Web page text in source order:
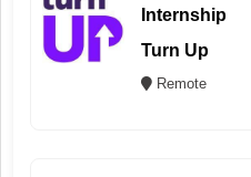
Internship
Turn Up
Remote